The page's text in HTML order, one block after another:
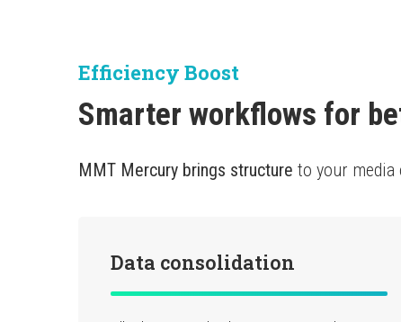
Efficiency Boost
Smarter workflows for
MMT Mercury brings structure to your media
Data consolidation